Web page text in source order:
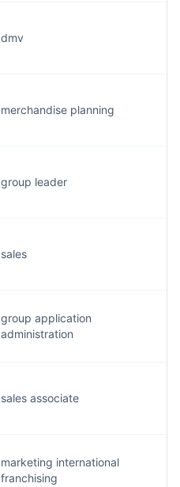
dmv
merchandise planning
group leader
sales
group application
administration
sales associate
marketing international
franchising